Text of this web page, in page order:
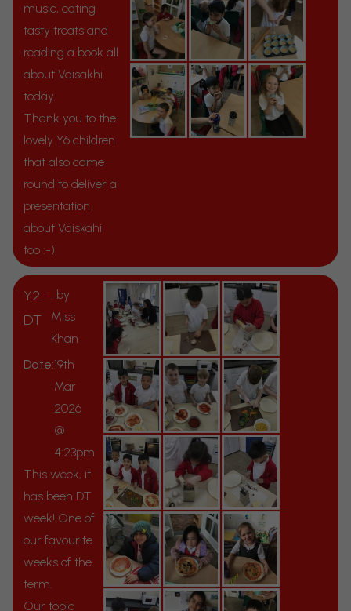
music, eating
tasty treats and
reading a book all
about Vaisakhi
today.
Thank you to the
lovely Y6 children
that also came
round to deliver a
presentation
about Vaiskahi
too :-)
Y2 -
DT
, by
Miss
Khan
Date:19th
Mar
2026
@
4:23pm
This week, it
has been DT
week! One of
our favourite
weeks of the
term.
Our topic